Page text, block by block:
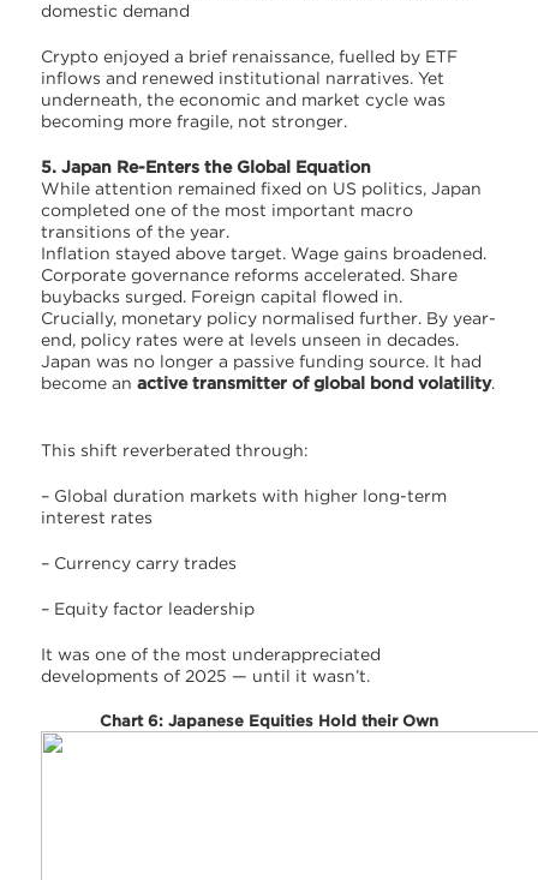
domestic demand
Crypto enjoyed a brief renaissance, fuelled by ETF
inflows and renewed institutional narratives. Yet
underneath, the economic and market cycle was
becoming more fragile, not stronger.
5. Japan Re-Enters the Global Equation
While attention remained fixed on US politics, Japan
completed one of the most important macro
transitions of the year.
Inflation stayed above target. Wage gains broadened.
Corporate governance reforms accelerated. Share
buybacks surged. Foreign capital flowed in.
Crucially, monetary policy normalised further. By year-
end, policy rates were at levels unseen in decades.
Japan was no longer a passive funding source. It had
become an active transmitter of global bond volatility.
This shift reverberated through:
– Global duration markets with higher long-term
interest rates
– Currency carry trades
– Equity factor leadership
It was one of the most underappreciated
developments of 2025 — until it wasn’t.
Chart 6: Japanese Equities Hold their Own